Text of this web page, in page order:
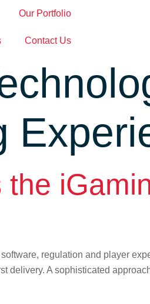
Our Portfolio
Contact Us
the
regulation and player
delivery. A sophisticated